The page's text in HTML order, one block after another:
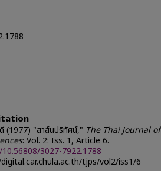
(1977) "สาส์นปริทัศน์," The Thai Journal of
: Vol. 2: Iss. 1, Article 6.
3027-7922.1788
tjps/vol2/iss1/6